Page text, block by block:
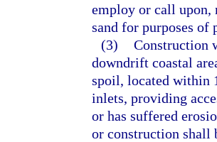
employ or call upon,
sand for purposes
(3) Construction
downdrift coastal
spoil, located within
inlets, providing
or has suffered
or construction shall